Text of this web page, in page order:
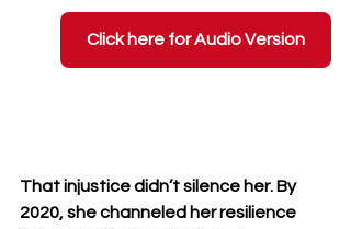
Click here for Audio Version
That injustice didn’t silence her. By
2020, she channeled her resilience